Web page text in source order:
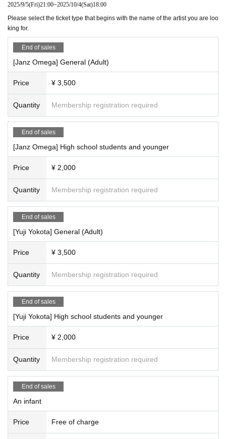
2025/9/5(Fri)21:00~2025/10/4(Sat)18:00
Please select the ticket type that begins with the name of the artist you are loo
king for.
End of sales
[Janz Omega] General (Adult)
Price ¥ 3,500
Quantity Membership registration required
End of sales
[Janz Omega] High school students and younger
Price ¥ 2,000
Quantity Membership registration required
End of sales
[Yuji Yokota] General (Adult)
Price ¥ 3,500
Quantity Membership registration required
End of sales
[Yuji Yokota] High school students and younger
Price ¥ 2,000
Quantity Membership registration required
End of sales
An infant
Price Free of charge